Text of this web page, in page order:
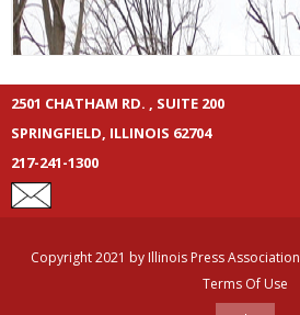
2501 CHATHAM RD. , SUITE 200
SPRINGFIELD, ILLINOIS 62704
217-241-1300
Copyright 2021 by Illinois Press Association
Terms Of Use